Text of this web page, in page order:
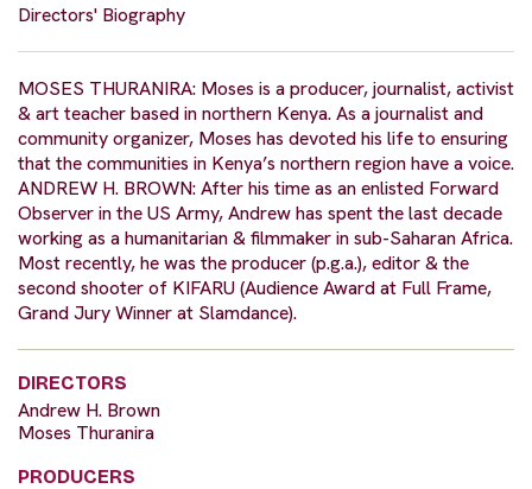
Directors' Biography
MOSES THURANIRA: Moses is a producer, journalist, activist
& art teacher based in northern Kenya. As a journalist and
community organizer, Moses has devoted his life to ensuring
that the communities in Kenya’s northern region have a voice.
ANDREW H. BROWN: After his time as an enlisted Forward
Observer in the US Army, Andrew has spent the last decade
working as a humanitarian & filmmaker in sub-Saharan Africa.
Most recently, he was the producer (p.g.a.), editor & the
second shooter of KIFARU (Audience Award at Full Frame,
Grand Jury Winner at Slamdance).
DIRECTORS
Andrew H. Brown
Moses Thuranira
PRODUCERS